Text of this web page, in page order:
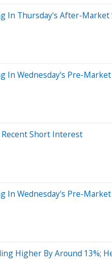
In Thursday's After-Market
In Wednesday's Pre-Market
Short Interest
In Wednesday's Pre-Market
Higher By Around 13%;